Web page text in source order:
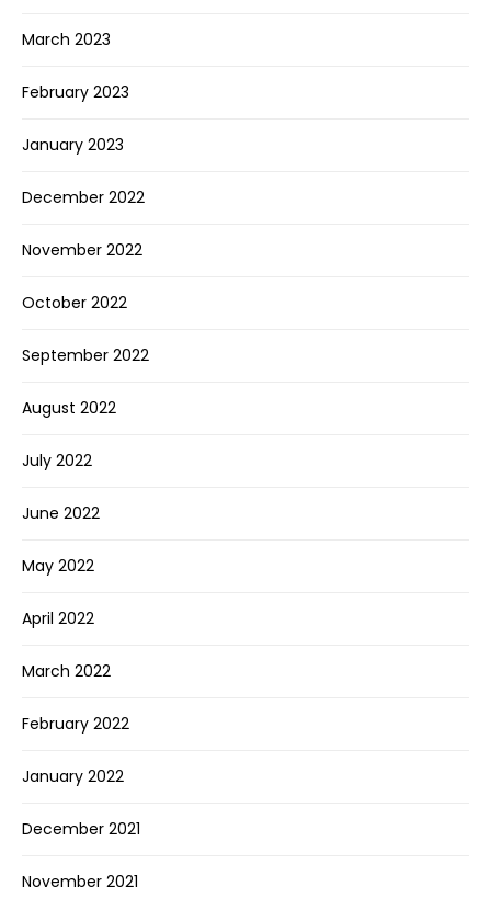
March 2023
February 2023
January 2023
December 2022
November 2022
October 2022
September 2022
August 2022
July 2022
June 2022
May 2022
April 2022
March 2022
February 2022
January 2022
December 2021
November 2021